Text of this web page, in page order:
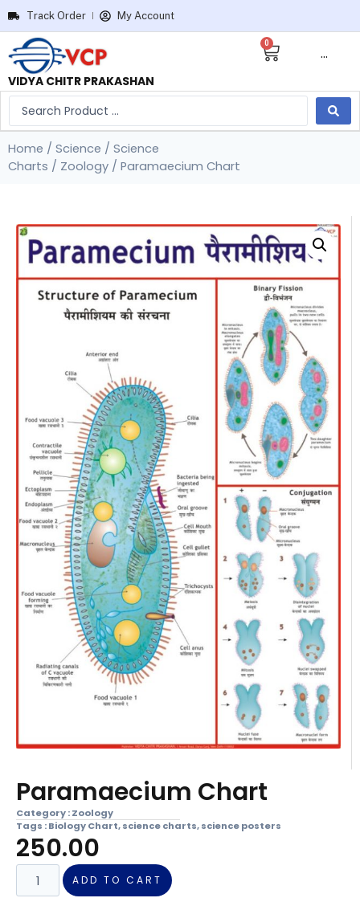
Track Order My Account
VIDYA CHITR PRAKASHAN
0
···
Home / Science / Science
Charts / Zoology / Paramaecium Chart
Paramaecium Chart
Category :Zoology
Tags :Biology Chart,science charts,science posters
250.00
ADD TO CART